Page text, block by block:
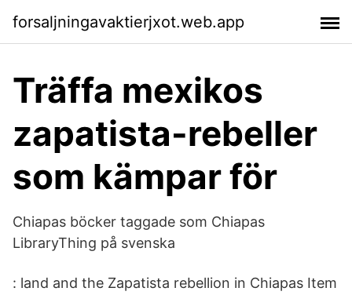
forsaljningavaktierjxot.web.app
Träffa mexikos
zapatista-rebeller
som kämpar för
Chiapas böcker taggade som Chiapas
LibraryThing på svenska
: land and the Zapatista rebellion in Chiapas Item